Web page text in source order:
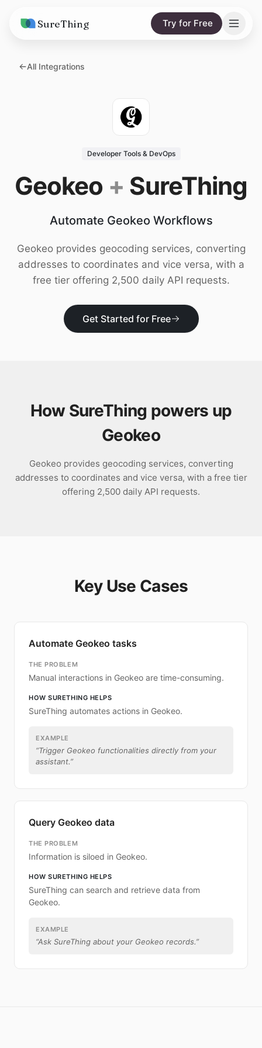
SureThing Try for Free
Solutions
vs. Viktor
Research
Wall of Love
Trust
Download
All Integrations
Developer Tools & DevOps
Geokeo + SureThing
Automate Geokeo Workflows
Geokeo provides geocoding services, converting
addresses to coordinates and vice versa, with a
free tier offering 2,500 daily API requests.
Get Started for Free
How SureThing powers up
Geokeo
Geokeo provides geocoding services, converting
addresses to coordinates and vice versa, with a free tier
offering 2,500 daily API requests.
Key Use Cases
Automate Geokeo tasks
THE PROBLEM
Manual interactions in Geokeo are time-consuming.
HOW SURETHING HELPS
SureThing automates actions in Geokeo.
EXAMPLE
“Trigger Geokeo functionalities directly from your
assistant.”
Query Geokeo data
THE PROBLEM
Information is siloed in Geokeo.
HOW SURETHING HELPS
SureThing can search and retrieve data from
Geokeo.
EXAMPLE
“Ask SureThing about your Geokeo records.”